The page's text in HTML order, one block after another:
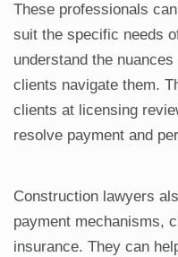
These professionals
suit the specific needs
understand the
clients navigate them.
clients at licensing
resolve payment and
Construction lawyers
payment mechanisms,
insurance. They can